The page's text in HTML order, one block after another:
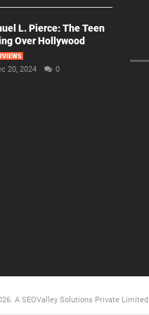
L. Pierce: The Teen
Over Hollywood
20, 2024 0
A SEOValley Solutions Private Limited